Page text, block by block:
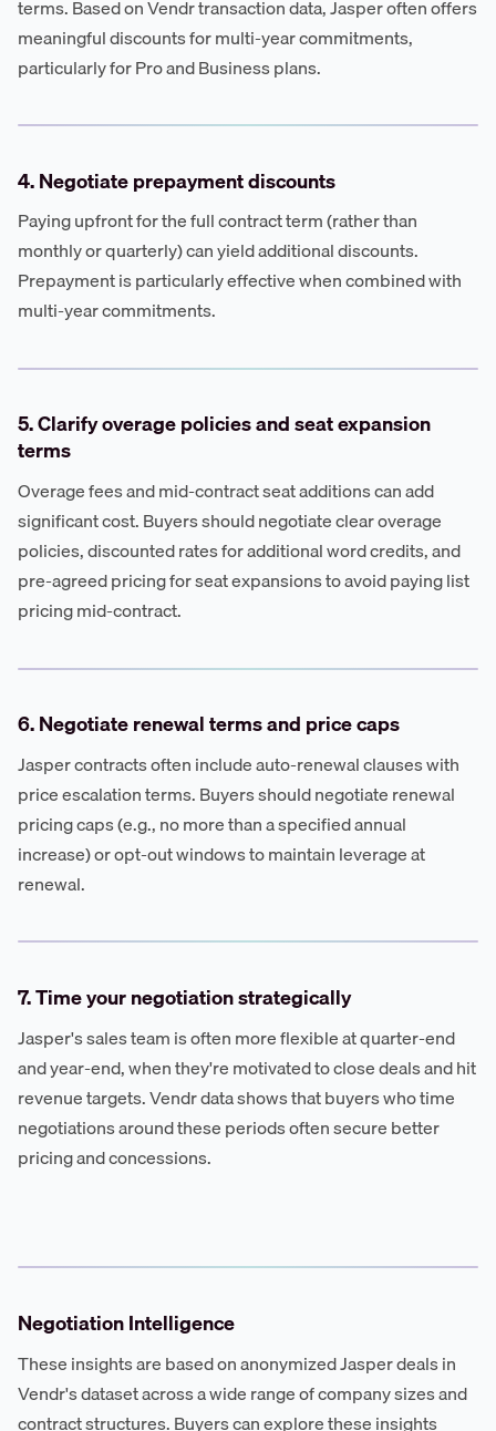
terms. Based on Vendr transaction data, Jasper often offers
meaningful discounts for multi-year commitments,
particularly for Pro and Business plans.
4. Negotiate prepayment discounts
Paying upfront for the full contract term (rather than
monthly or quarterly) can yield additional discounts.
Prepayment is particularly effective when combined with
multi-year commitments.
5. Clarify overage policies and seat expansion
terms
Overage fees and mid-contract seat additions can add
significant cost. Buyers should negotiate clear overage
policies, discounted rates for additional word credits, and
pre-agreed pricing for seat expansions to avoid paying list
pricing mid-contract.
6. Negotiate renewal terms and price caps
Jasper contracts often include auto-renewal clauses with
price escalation terms. Buyers should negotiate renewal
pricing caps (e.g., no more than a specified annual
increase) or opt-out windows to maintain leverage at
renewal.
7. Time your negotiation strategically
Jasper's sales team is often more flexible at quarter-end
and year-end, when they're motivated to close deals and hit
revenue targets. Vendr data shows that buyers who time
negotiations around these periods often secure better
pricing and concessions.
Negotiation Intelligence
These insights are based on anonymized Jasper deals in
Vendr's dataset across a wide range of company sizes and
contract structures. Buyers can explore these insights